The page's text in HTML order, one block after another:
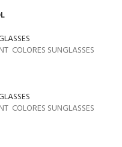
COLORES SUNGLASSES
COLORES SUNGLASSES